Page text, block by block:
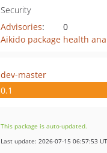
Security
Advisories:
0
Aikido package health
dev-master
0.1
This package is auto-updated.
Last update: 2026-07-15 06:57:53